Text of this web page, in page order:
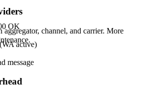
OK
active)
message
aggregator, channel, and carrier. More